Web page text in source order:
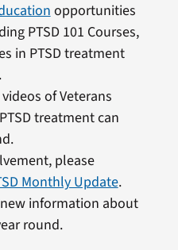
opportunities
PTSD 101 Courses,
in PTSD treatment
of Veterans
treatment can
please
Monthly Update.
information about
round.